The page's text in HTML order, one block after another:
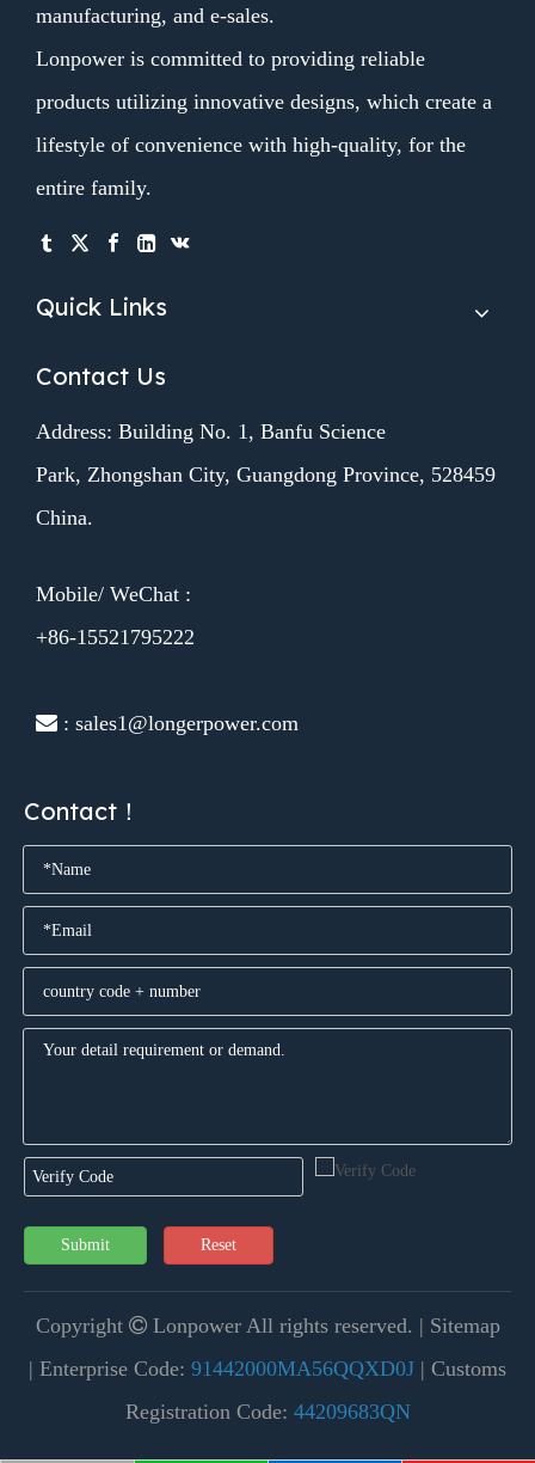
manufacturing, and e-sales.
Lonpower is committed to providing reliable
products utilizing innovative designs, which create a
lifestyle of convenience with high-quality, for the
entire family.
Quick Links
Contact Us
Address: Building No. 1, Banfu Science
Park, Zhongshan City, Guangdong Province, 528459
China.
Mobile/ WeChat :
+86-15521795222
 : sales1@longerpower.com
Contact！
Submit Reset
Copyright Lonpower All rights reserved. | Sitemap
| Enterprise Code: 91442000MA56QQXD0J | Customs
Registration Code: 44209683QN